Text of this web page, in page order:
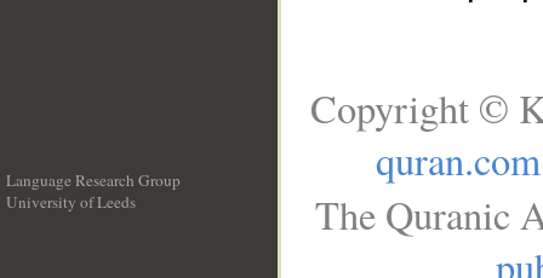
Language Research Group
University of Leeds
Copyright ©
quran.com
The Quranic